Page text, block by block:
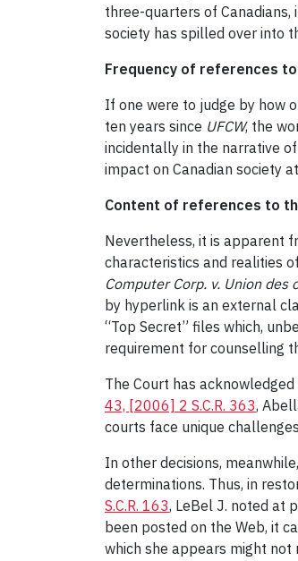
three-quarters of
society has spilled over into
Frequency of references
If one were to judge by how
ten years since UFCW, the
incidentally in the narrative
impact on Canadian society
Content of references to
Nevertheless, it is apparent
characteristics and realities
Computer Corp. v. Union des
by hyperlink is an external
“Top Secret” files which,
requirement for counselling
The Court has
43, [2006] 2 S.C.R. 363,
courts face unique
In other decisions,
determinations. Thus, in
S.C.R. 163, LeBel J. noted at
been posted on the Web, it
which she appears might not